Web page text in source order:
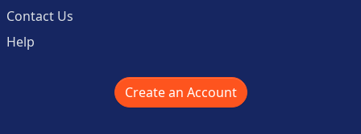
Contact Us
Help
Create an Account